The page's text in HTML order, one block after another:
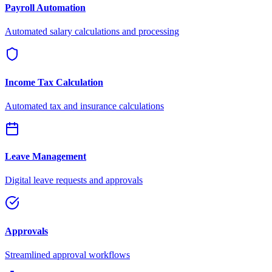
Payroll Automation
Automated salary calculations and processing
Income Tax Calculation
Automated tax and insurance calculations
Leave Management
Digital leave requests and approvals
Approvals
Streamlined approval workflows